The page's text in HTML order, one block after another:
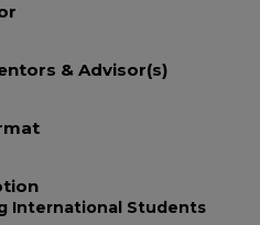
& Advisor(s)
International Students